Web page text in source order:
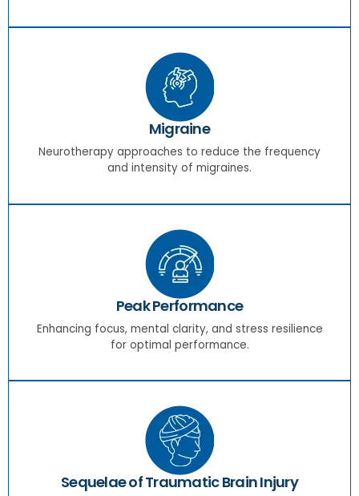
Migraine
Neurotherapy approaches to reduce the frequency
and intensity of migraines.
Peak Performance
Enhancing focus, mental clarity, and stress resilience
for optimal performance.
Sequelae of Traumatic Brain Injury